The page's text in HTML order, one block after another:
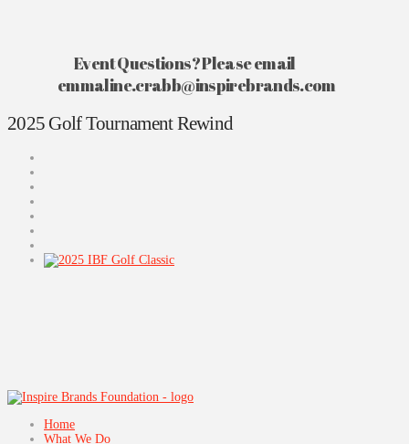
Event Questions? Please email
emmaline.crabb@inspirebrands.com
2025 Golf Tournament Rewind
Home
What We Do